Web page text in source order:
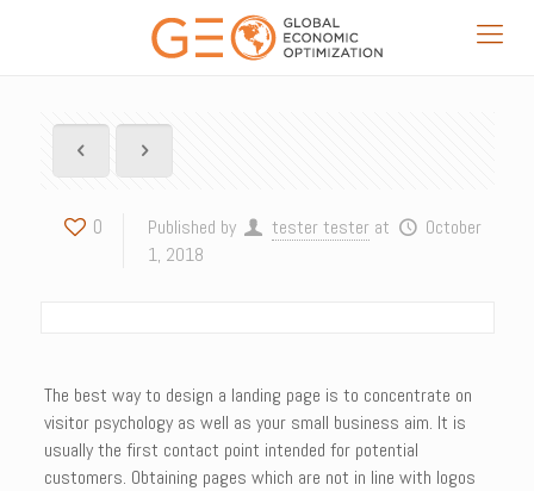
0 Published by tester tester at
October
1, 2018
The best way to design a landing page is to concentrate on
visitor psychology as well as your small business aim. It is
usually the first contact point intended for potential
customers. Obtaining pages which are not in line with logos